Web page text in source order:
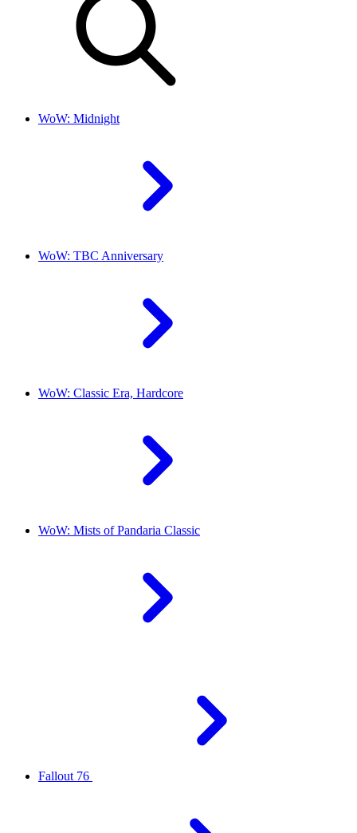
WoW: Midnight
WoW: TBC Anniversary
WoW: Classic Era, Hardcore
WoW: Mists of Pandaria Classic
Fallout 76